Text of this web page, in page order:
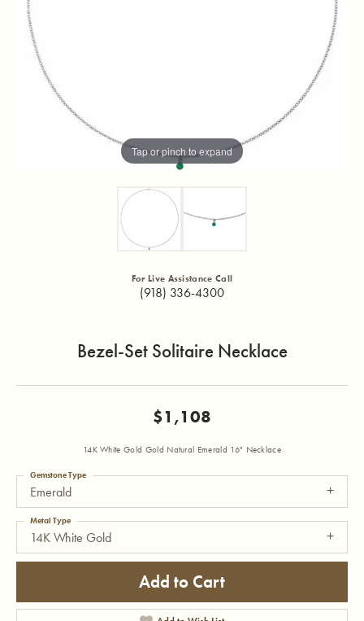
Tap or pinch to expand
For Live Assistance Call
(918) 336-4300
Bezel-Set Solitaire Necklace
$1,108
14K White Gold Gold Natural Emerald 16" Necklace
Emerald
Gemstone Type
14K White Gold
Metal Type
Add to Cart